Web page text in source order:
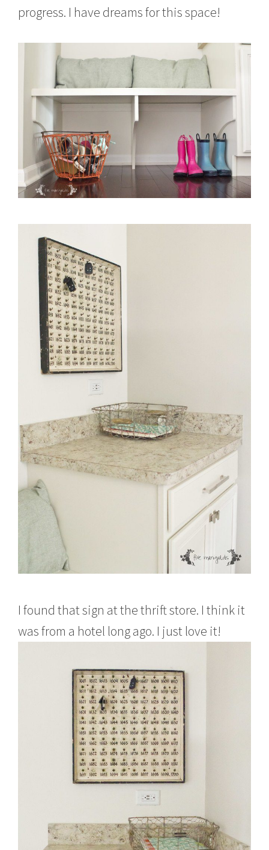
progress. I have dreams for this space!
I found that sign at the thrift store. I think it
was from a hotel long ago. I just love it!